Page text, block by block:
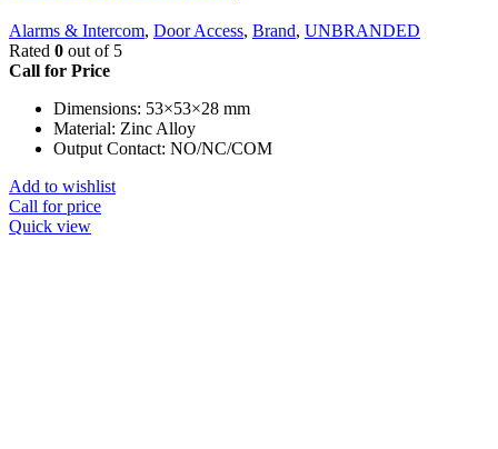
Alarms & Intercom, Door Access, Brand, UNBRANDED
Rated 0 out of 5
Call for Price
Dimensions: 53×53×28 mm
Material: Zinc Alloy
Output Contact: NO/NC/COM
Add to wishlist
Call for price
Quick view